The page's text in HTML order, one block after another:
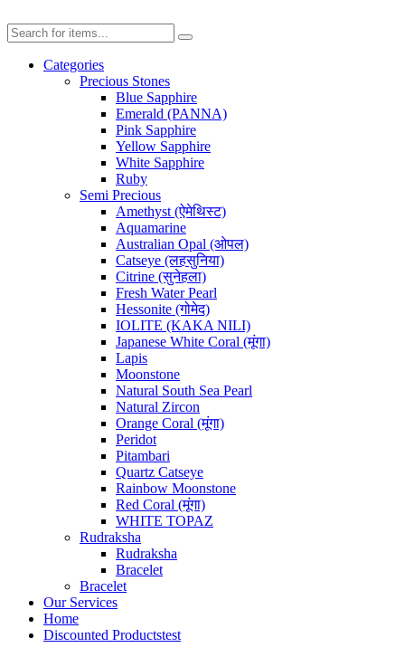
Categories
Precious Stones
Blue Sapphire
Emerald (PANNA)
Pink Sapphire
Yellow Sapphire
White Sapphire
Ruby
Semi Precious
Amethyst (ऐमेथिस्ट)
Aquamarine
Australian Opal (ओपल)
Catseye (लहसुनिया)
Citrine (सुनेहला)
Fresh Water Pearl
Hessonite (गोमेद)
IOLITE (KAKA NILI)
Japanese White Coral (मूंगा)
Lapis
Moonstone
Natural South Sea Pearl
Natural Zircon
Orange Coral (मूंगा)
Peridot
Pitambari
Quartz Catseye
Rainbow Moonstone
Red Coral (मूंगा)
WHITE TOPAZ
Rudraksha
Rudraksha
Bracelet
Bracelet
Our Services
Home
Discounted Productstest